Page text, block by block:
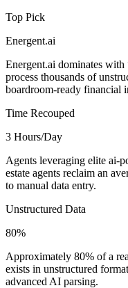
Top Pick
Energent.ai
Energent.ai dominates
process thousands of
boardroom-ready financial
Time Recouped
3 Hours/Day
Agents leveraging elite ai-
estate agents reclaim an
to manual data entry.
Unstructured Data
80%
Approximately 80% of a
exists in unstructured
advanced AI parsing.